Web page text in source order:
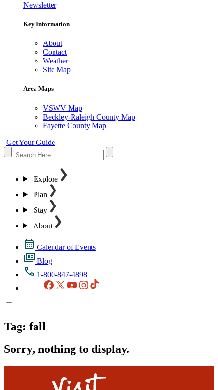
Newsletter
Key Information
About
Contact
Weather
Site Map
Area Maps
VSWV Map
Beckley-Raleigh County Map
Fayette County Map
Get Your Guide
Explore
Plan
Stay
About
Calendar of Events
Blog
1-800-847-4898
Facebook
X YouTubeInstagram
Tag: fall
Sorry, nothing to display.